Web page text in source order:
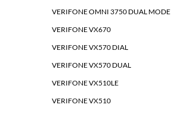
VERIFONE OMNI 3750 DUAL MODE
VERIFONE VX670
VERIFONE VX570 DIAL
VERIFONE VX570 DUAL
VERIFONE VX510LE
VERIFONE VX510